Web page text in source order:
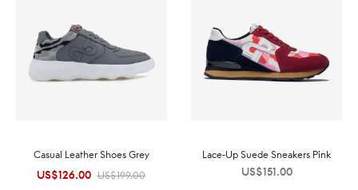
Casual Leather Shoes Grey
US$199.00
Original
US$126.00Current
Lace-Up Suede Sneakers Pink
US$151.00